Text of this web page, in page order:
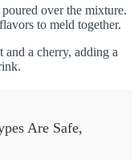
over the mixture.
to meld together.
a cherry, adding a
Are Safe,